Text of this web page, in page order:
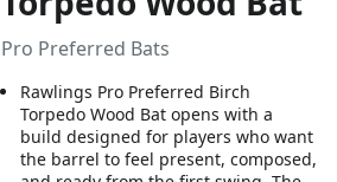
Pro Preferred Bats
Rawlings Pro Preferred Birch
Torpedo Wood Bat opens with a
build designed for players who want
the barrel to feel present, composed,